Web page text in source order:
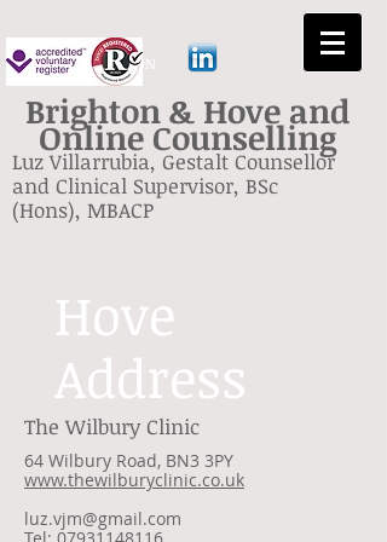
GESTALT BRIGHTON
Brighton & Hove and
Online Counselling
Luz Villarrubia, Gestalt Counsellor
and Clinical Supervisor, BSc
(Hons), MBACP
Hove
Address
The Wilbury Clinic
64 Wilbury Road, BN3 3PY
www.thewilburyclinic.co.uk
luz.vjm@gmail.com